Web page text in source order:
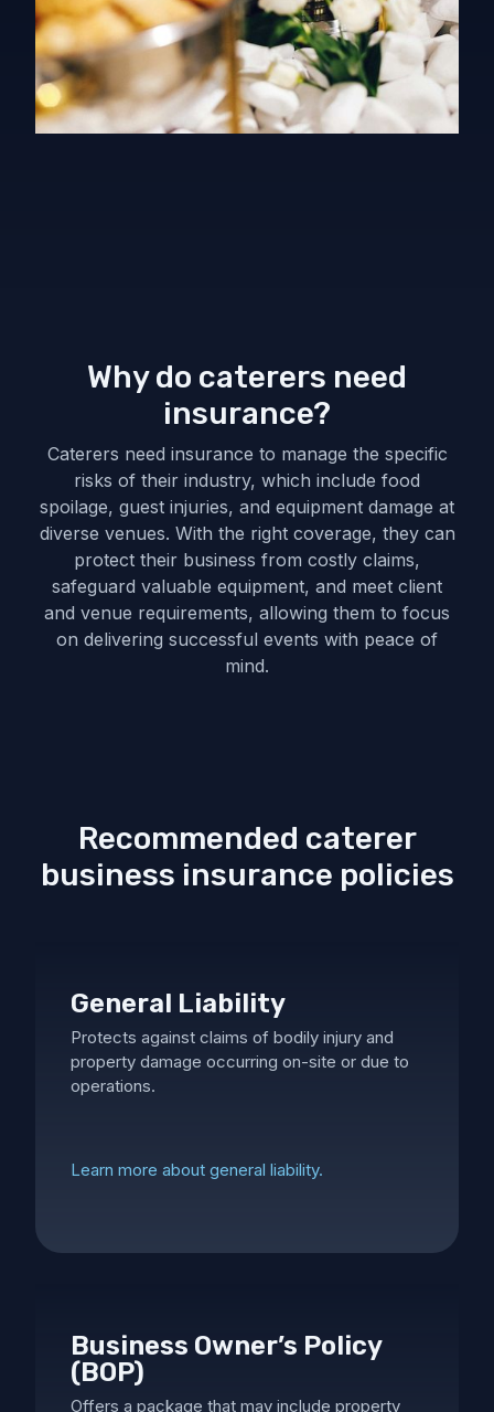
Why do caterers need
insurance?
Caterers need insurance to manage the specific
risks of their industry, which include food
spoilage, guest injuries, and equipment damage at
diverse venues. With the right coverage, they can
protect their business from costly claims,
safeguard valuable equipment, and meet client
and venue requirements, allowing them to focus
on delivering successful events with peace of
mind.
Recommended caterer
business insurance policies
General Liability
Protects against claims of bodily injury and
property damage occurring on-site or due to
operations.
Learn more about general liability.
Business Owner’s Policy
(BOP)
Offers a package that may include property